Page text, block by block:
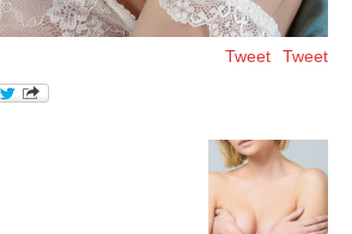
Tweet
Tweet